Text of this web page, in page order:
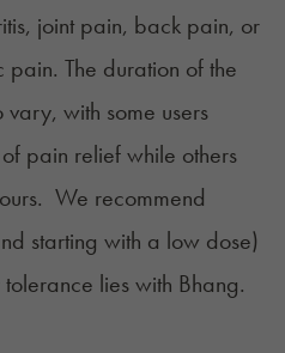
joint pain, back pain, or
pain. The duration of the
vary, with some users
pain relief while others
We recommend
starting with a low dose)
lies with Bhang.